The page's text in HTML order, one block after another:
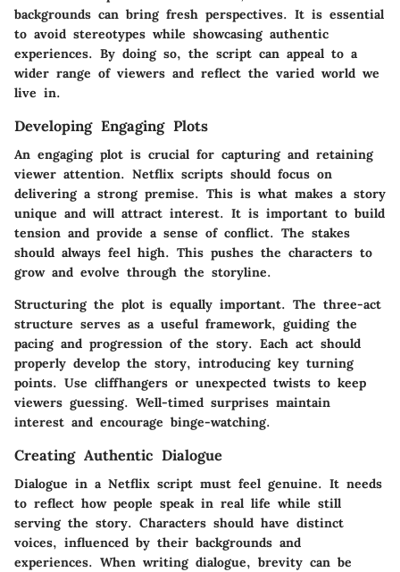
backgrounds can bring fresh perspectives. It is essential
to avoid stereotypes while showcasing authentic
experiences. By doing so, the script can appeal to a
wider range of viewers and reflect the varied world we
live in.
Developing Engaging Plots
An engaging plot is crucial for capturing and retaining
viewer attention. Netflix scripts should focus on
delivering a strong premise. This is what makes a story
unique and will attract interest. It is important to build
tension and provide a sense of conflict. The stakes
should always feel high. This pushes the characters to
grow and evolve through the storyline.
Structuring the plot is equally important. The three-act
structure serves as a useful framework, guiding the
pacing and progression of the story. Each act should
properly develop the story, introducing key turning
points. Use cliffhangers or unexpected twists to keep
viewers guessing. Well-timed surprises maintain
interest and encourage binge-watching.
Creating Authentic Dialogue
Dialogue in a Netflix script must feel genuine. It needs
to reflect how people speak in real life while still
serving the story. Characters should have distinct
voices, influenced by their backgrounds and
experiences. When writing dialogue, brevity can be